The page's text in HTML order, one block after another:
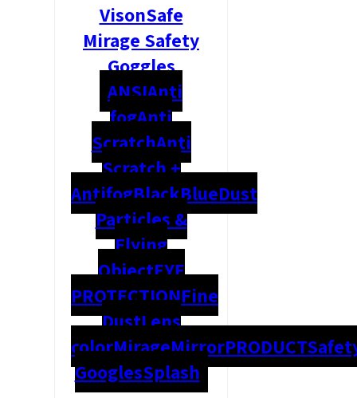
VisonSafe
Mirage Safety
Goggles
ANSIAnti
fogAnti
ScratchAnti
Scratch +
AntifogBlackBlueDust
Particles &
Flying
ObjectEYE
PROTECTIONFine
DustLens
colorMirageMirrorPRODUCT
GooglesSplash